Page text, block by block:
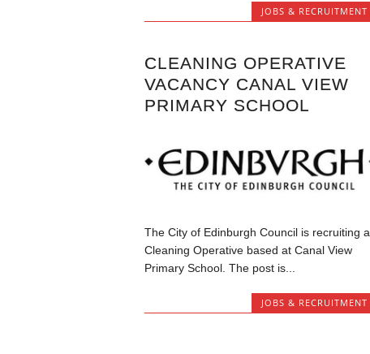
JOBS & RECRUITMENT
CLEANING OPERATIVE
VACANCY CANAL VIEW
PRIMARY SCHOOL
The City of Edinburgh Council is recruiting a
Cleaning Operative based at Canal View
Primary School. The post is...
JOBS & RECRUITMENT